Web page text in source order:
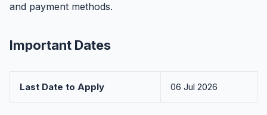
and payment methods.
Important Dates
Last Date to Apply 06 Jul 2026